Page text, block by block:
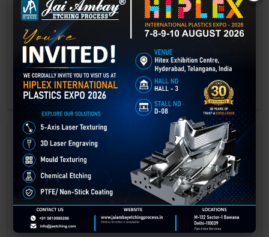
Laser marking in Guna
Laser Marking In a crisis, time is of the essence. Therefore, the
effectiveness of an emergency response system depends on the
quality and reliability of tools at their disposal.
GET BEST QUOTE READ MORE